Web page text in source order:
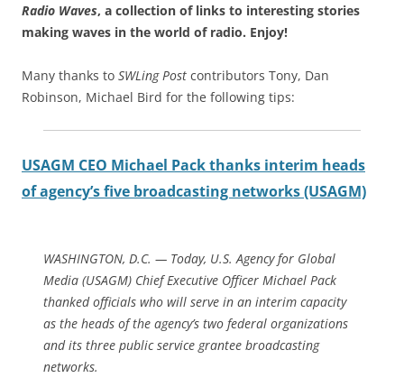
Radio Waves, a collection of links to interesting stories
making waves in the world of radio. Enjoy!
Many thanks to SWLing Post contributors Tony, Dan
Robinson, Michael Bird for the following tips:
USAGM CEO Michael Pack thanks interim heads
of agency’s five broadcasting networks (USAGM)
WASHINGTON, D.C. — Today, U.S. Agency for Global
Media (USAGM) Chief Executive Officer Michael Pack
thanked officials who will serve in an interim capacity
as the heads of the agency’s two federal organizations
and its three public service grantee broadcasting
networks.